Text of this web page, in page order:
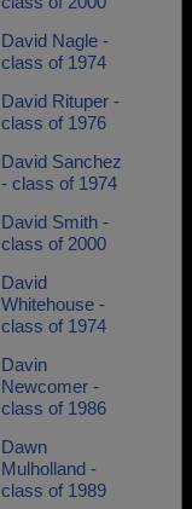
David Nagle -
class of 1974
David Rituper -
class of 1976
David Sanchez
- class of 1974
David Smith -
class of 2000
David
Whitehouse -
class of 1974
Davin
Newcomer -
class of 1986
Dawn
Mulholland -
class of 1989